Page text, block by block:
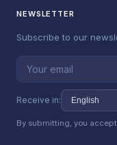
NEWSLETTER
Subscribe to our
Receive in:
By submitting, you